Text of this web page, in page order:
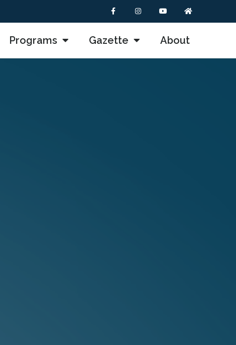
Programs Gazette About